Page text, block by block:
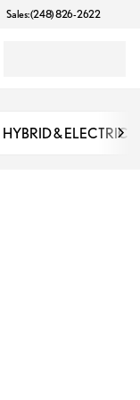
Sales: (248) 826-2622
HYBRID & ELECTRIC